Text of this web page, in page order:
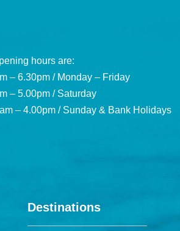
hours are:
– 6.30pm / Monday – Friday
– 5.00pm / Saturday
– 4.00pm / Sunday & Bank Holidays
Destinations